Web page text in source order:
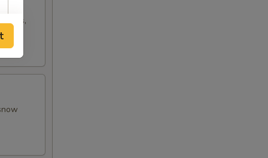
peas,